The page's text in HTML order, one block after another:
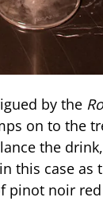
by the
on to the
the
this case as
pinot noir